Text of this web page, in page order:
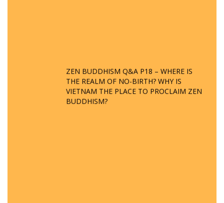
ZEN BUDDHISM Q&A P18 – WHERE IS
THE REALM OF NO-BIRTH? WHY IS
VIETNAM THE PLACE TO PROCLAIM ZEN
BUDDHISM?